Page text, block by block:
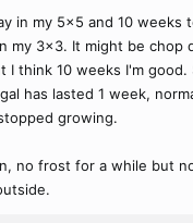
in my 5x5 and 10 weeks
my 3x3. It might be chop
I think 10 weeks I'm good.
has lasted 1 week,
growing.
no frost for a while but